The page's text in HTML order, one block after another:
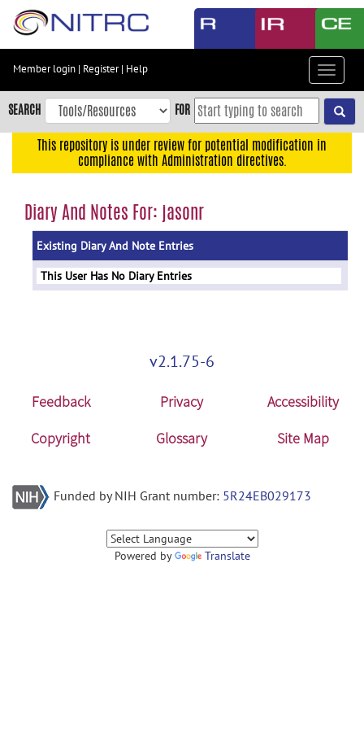
Skip
content
Skip
to
navigation
menu
Member login | Register| Help
Toggle
SEARCH FOR
This repository is under review for potential modification in
compliance with Administration directives.
Diary And Notes For: jasonr
Existing Diary And Note Entries
This User Has No Diary Entries
v2.1.75-6
Feedback Privacy
Accessibility
Copyright
Glossary Site Map
Funded by NIH Grant number: 5R24EB029173
Powered by Translate